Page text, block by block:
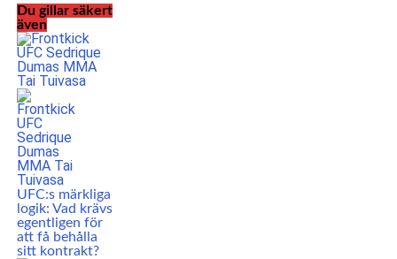
Du gillar säkert
även
UFC:s märkliga
logik: Vad krävs
egentligen för
att få behålla
sitt kontrakt?